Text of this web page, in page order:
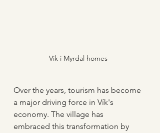
Vik i Myrdal homes
Over the years, tourism has become
a major driving force in Vík's
economy. The village has
embraced this transformation by